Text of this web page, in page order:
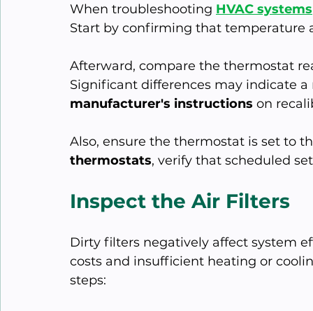
When troubleshooting HVAC systems
Start by confirming that temperature
Afterward, compare the thermostat
Significant differences may indicate
manufacturer's instructions on
Also, ensure the thermostat is set to
thermostats, verify that scheduled
Inspect the Air Filters
Dirty filters negatively affect system
costs and insufficient heating or
steps: